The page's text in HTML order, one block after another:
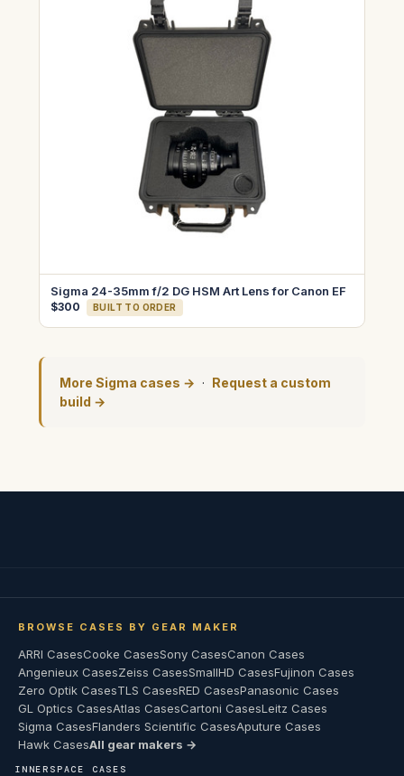
Sigma 24-35mm f/2 DG HSM Art Lens for Canon EF
$300 BUILT TO ORDER
More Sigma cases → · Request a custom
build →
BROWSE CASES BY GEAR MAKER
ARRI CasesCooke CasesSony CasesCanon Cases
Angenieux CasesZeiss CasesSmallHD CasesFujinon Cases
Zero Optik CasesTLS CasesRED CasesPanasonic Cases
GL Optics CasesAtlas CasesCartoni CasesLeitz Cases
Sigma CasesFlanders Scientific CasesAputure Cases
Hawk CasesAll gear makers →
INNERSPACE CASES